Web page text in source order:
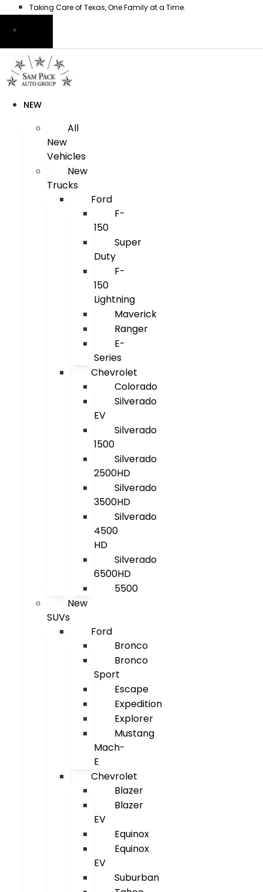
content
Taking Care of Texas, One Family at a Time.
NEW
All
New
Vehicles
New
Trucks
Ford
F-
150
Super
Duty
F-
150
Lightning
Maverick
Ranger
E-
Series
Chevrolet
Colorado
Silverado
EV
Silverado
1500
Silverado
2500HD
Silverado
3500HD
Silverado
4500
HD
Silverado
6500HD
5500
New
SUVs
Ford
Bronco
Bronco
Sport
Escape
Expedition
Explorer
Mustang
Mach-
E
Chevrolet
Blazer
Blazer
EV
Equinox
Equinox
EV
Suburban